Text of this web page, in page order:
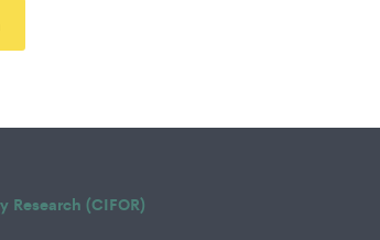
Research (CIFOR)